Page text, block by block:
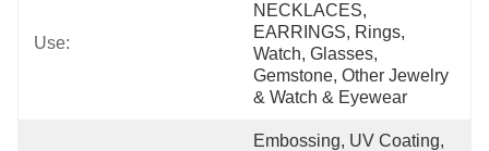
Use:
NECKLACES,
EARRINGS, Rings,
Watch, Glasses,
Gemstone, Other Jewelry
& Watch & Eyewear
Embossing, UV Coating,